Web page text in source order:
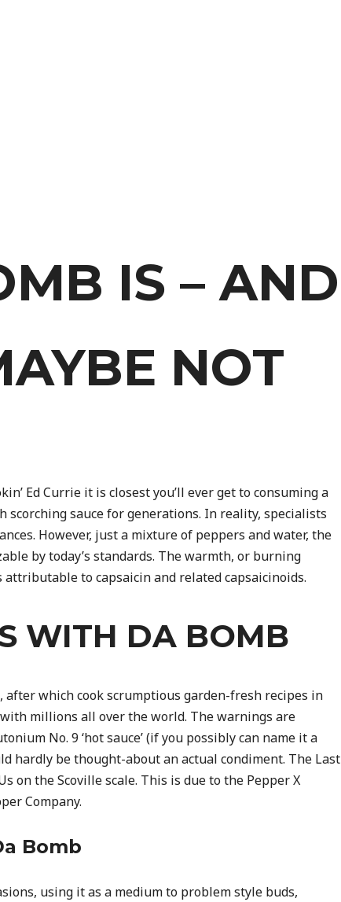
IS – AND
NOT
Ed Currie it is closest you’ll ever get to consuming a
sauce for generations. In reality, specialists
However, just a mixture of peppers and water, the
by today’s standards. The warmth, or burning
to capsaicin and related capsaicinoids.
WITH DA BOMB
which cook scrumptious garden-fresh recipes in
millions all over the world. The warnings are
No. 9 ‘hot sauce’ (if you possibly can name it a
hardly be thought-about an actual condiment. The Last
on the Scoville scale. This is due to the Pepper X
Company.
Bomb
using it as a medium to problem style buds,